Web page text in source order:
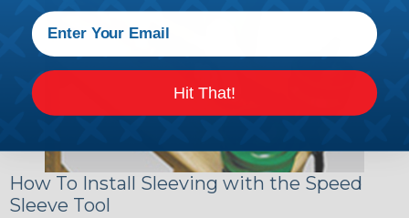
How To Install Sleeving with the Speed
Sleeve Tool
Hit That!